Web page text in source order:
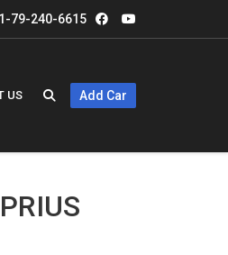
79-240-6615
US Add Car